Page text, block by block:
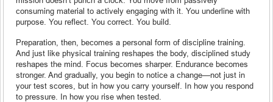
consuming material to actively engaging with it. You underline with
purpose. You reflect. You correct. You build.
Preparation, then, becomes a personal form of discipline training.
And just like physical training reshapes the body, disciplined study
reshapes the mind. Focus becomes sharper. Endurance becomes
stronger. And gradually, you begin to notice a change—not just in
your test scores, but in how you carry yourself. In how you respond
to pressure. In how you rise when tested.